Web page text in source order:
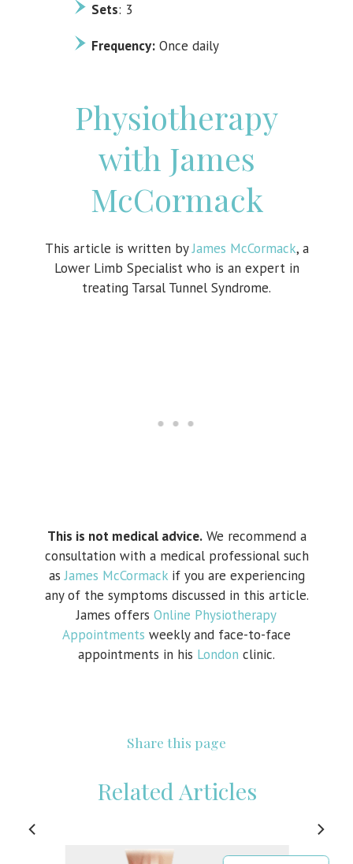
Sets: 3
Frequency: Once daily
Physiotherapy
with James
McCormack
This article is written byJames McCormack, a
Lower Limb Specialist who is an expert in
treating Tarsal Tunnel Syndrome.
This is not medical advice.We recommend a
consultation with a medical professional such
asJames McCormackif you are experiencing
any of the symptoms discussed in this article.
James offers Online Physiotherapy
Appointments weekly and face-to-face
appointments in his London clinic.
Share this page
Related Articles